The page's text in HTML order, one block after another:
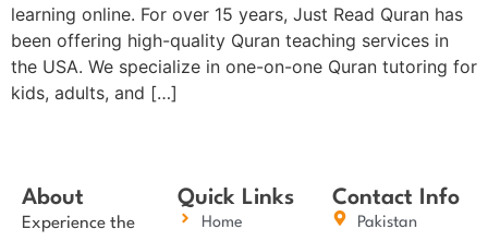
learning online. For over 15 years, Just Read Quran has
been offering high-quality Quran teaching services in
the USA. We specialize in one-on-one Quran tutoring for
kids, adults, and […]
About
Experience the
Quick Links
Home
Contact Info
Pakistan